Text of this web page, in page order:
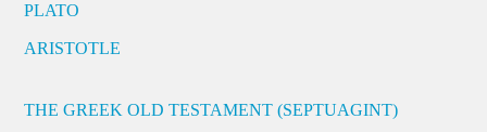
PLATO
ARISTOTLE
THE GREEK OLD TESTAMENT (SEPTUAGINT)